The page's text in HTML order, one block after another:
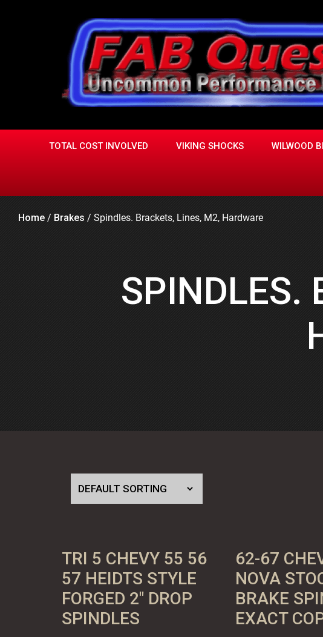
TOTAL COST INVOLVED VIKING SHOCKS WILWOOD
Home / Brakes / Spindles. Brackets, Lines, M2, Hardware
SPINDLES.
TRI 5 CHEVY 55 56
57 HEIDTS STYLE
FORGED 2″ DROP
SPINDLES
62-67
NOVA
BRAKE
EXACT